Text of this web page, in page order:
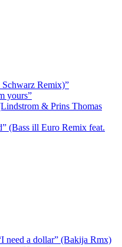
Remix)”
yours”
& Prins Thomas
(Bass ill Euro Remix feat.
I need a dollar” (Bakija Rmx)